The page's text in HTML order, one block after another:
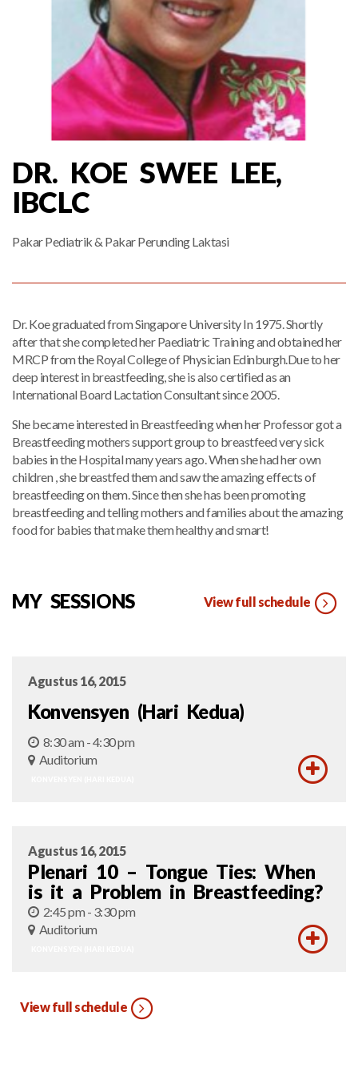
DR. KOE SWEE LEE,
IBCLC
Pakar Pediatrik & Pakar Perunding Laktasi
Dr. Koe graduated from Singapore University In 1975. Shortly
after that she completed her Paediatric Training and obtained her
MRCP from the Royal College of Physician Edinburgh.Due to her
deep interest in breastfeeding, she is also certified as an
International Board Lactation Consultant since 2005.
She became interested in Breastfeeding when her Professor got a
Breastfeeding mothers support group to breastfeed very sick
babies in the Hospital many years ago. When she had her own
children , she breastfed them and saw the amazing effects of
breastfeeding on them. Since then she has been promoting
breastfeeding and telling mothers and families about the amazing
food for babies that make them healthy and smart!
MY SESSIONS View full schedule
Agustus 16, 2015
Konvensyen (Hari Kedua)
8:30 am - 4:30 pm
Auditorium
Agustus 16, 2015
Plenari 10 – Tongue Ties: When
is it a Problem in Breastfeeding?
2:45 pm - 3:30 pm
Auditorium
View full schedule